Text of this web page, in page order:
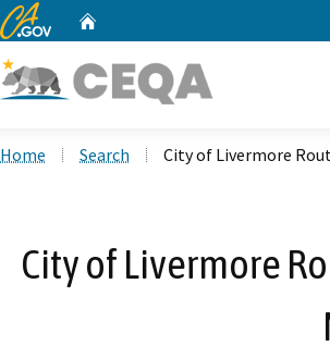
CA.gov
Home Search City of Livermore
City of Livermore